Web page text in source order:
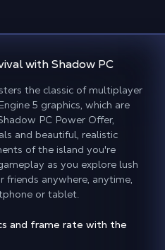
with Shadow PC
the classic of multiplayer
5 graphics, which are
PC Power Offer,
and beautiful, realistic
of the island you're
as you explore lush
friends anywhere, anytime,
or tablet.
and frame rate with the